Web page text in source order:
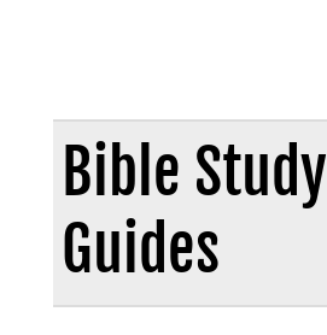
Bible Study
Guides